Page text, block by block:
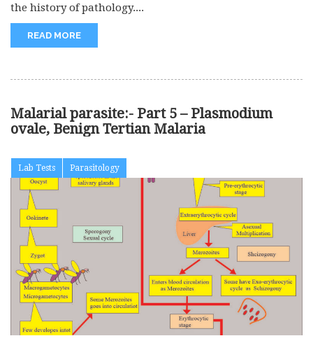
the history of pathology....
READ MORE
Malarial parasite:- Part 5 – Plasmodium
ovale, Benign Tertian Malaria
Lab Tests Parasitology